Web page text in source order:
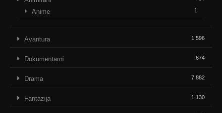
Anime 1
Avantura 1.596
Dokumentarni 674
Drama 7.882
Fantazija 1.130